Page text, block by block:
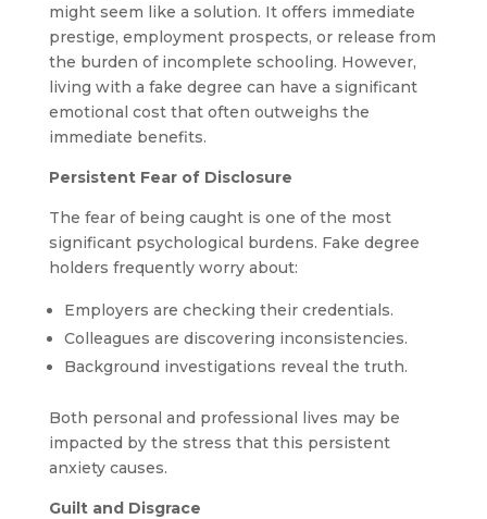
might seem like a solution. It offers immediate
prestige, employment prospects, or release from
the burden of incomplete schooling. However,
living with a fake degree can have a significant
emotional cost that often outweighs the
immediate benefits.
Persistent Fear of Disclosure
The fear of being caught is one of the most
significant psychological burdens. Fake degree
holders frequently worry about:
Employers are checking their credentials.
Colleagues are discovering inconsistencies.
Background investigations reveal the truth.
Both personal and professional lives may be
impacted by the stress that this persistent
anxiety causes.
Guilt and Disgrace